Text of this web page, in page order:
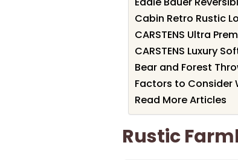
Cabin Retro Rustic
CARSTENS Ultra
CARSTENS Luxury
Bear and Forest
Factors to Consider
Read More Articles
Rustic